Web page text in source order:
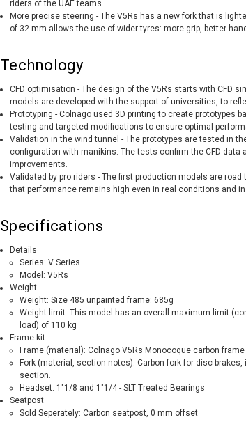
riders of the UAE teams.
More precise steering - The V5Rs has a new fork that is
of 32 mm allows the use of wider tyres: more grip, better
Technology
CFD optimisation - The design of the V5Rs starts with CFD
models are developed with the support of universities, to
Prototyping - Colnago used 3D printing to create prototypes
testing and targeted modifications to ensure optimal
Validation in the wind tunnel - The prototypes are tested in
configuration with manikins. The tests confirm the CFD data
improvements.
Validated by pro riders - The first production models are
that performance remains high even in real conditions and
Specifications
Details
Series: V Series
Model: V5Rs
Weight
Weight: Size 485 unpainted frame: 685g
Weight limit: This model has an overall maximum limit
load) of 110 kg
Frame kit
Frame (material): Colnago V5Rs Monocoque carbon frame
Fork (material, section notes): Carbon fork for disc
section.
Headset: 1"1/8 and 1"1/4 - SLT Treated Bearings
Seatpost
Sold Seperately: Carbon seatpost, 0 mm offset